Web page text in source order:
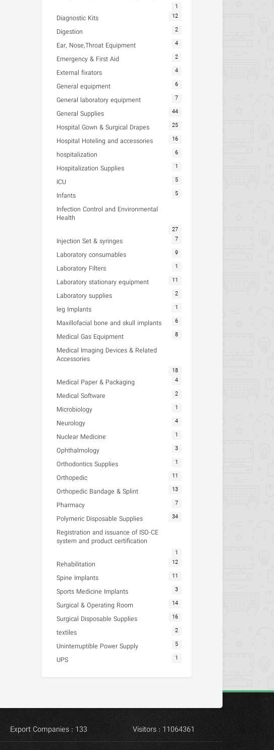
1
Diagnostic Kits 12
Digestion 2
Ear, Nose,Throat Equipment 4
Emergency & First Aid 2
External fixators 4
General equipment 6
General laboratory equipment 7
General Supplies 44
Hospital Gown & Surgical Drapes 25
Hospital Hoteling and accessories 16
hospitalization 6
Hospitalization Supplies 1
ICU 5
Infants 5
Infection Control and Environmental
Health
27
Injection Set & syringes 7
Laboratory consumables 9
Laboratory Filters 1
Laboratory stationary equipment 11
Laboratory supplies 2
leg Implants 1
Maxillofacial bone and skull implants 6
Medical Gas Equipment 8
Medical Imaging Devices & Related
Accessories
18
Medical Paper & Packaging 4
Medical Software 2
Microbiology 1
Neurology 4
Nuclear Medicine 1
Ophthalmology 3
Orthodontics Supplies 1
Orthopedic 11
Orthopedic Bandage & Splint 13
Pharmacy 7
Polymeric Disposable Supplies 34
Registration and issuance of ISO-CE
system and product certification
1
Rehabilitation 12
Spine Implants 11
Sports Medicine Implants 3
Surgical & Operating Room 14
Surgical Disposable Supplies 16
textiles 2
Uninterruptible Power Supply 5
UPS 1
Export Companies : 133 Visitors : 11064361